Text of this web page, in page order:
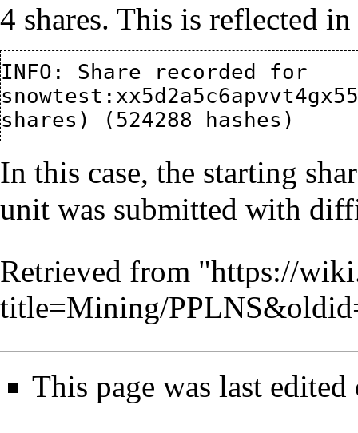
4 shares. This is reflected
INFO: Share recorded for
In this case, the starting
unit was submitted with
Retrieved from "https://
title=Mining/
This page was last